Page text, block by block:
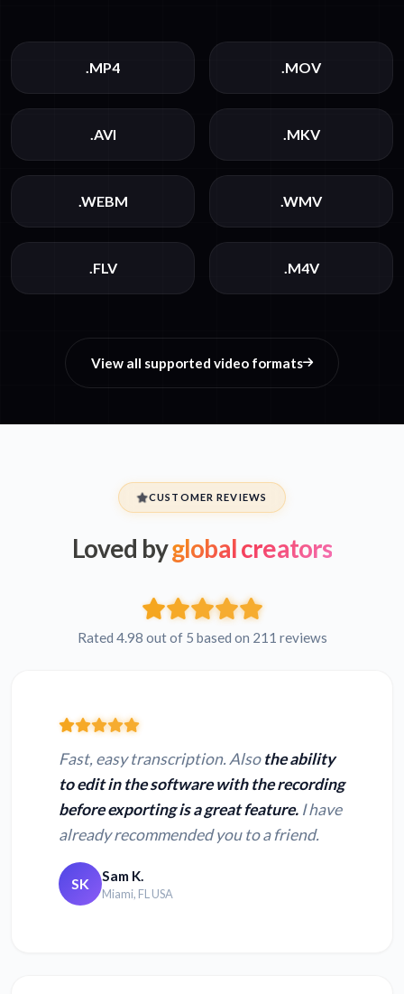
.MP4 .MOV
.AVI .MKV
.WEBM .WMV
.FLV .M4V
View all supported video formats
CUSTOMER REVIEWS
Loved byglobal creators
Rated 4.98 out of 5 based on 211 reviews
Fast, easy transcription. Alsothe ability
to edit in the software with the recording
before exporting is a great feature. I have
already recommended you to a friend.
SK Sam K.
Miami, FL USA